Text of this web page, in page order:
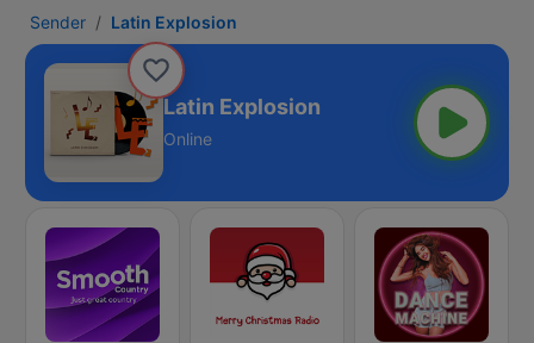
Sender Latin Explosion
Latin Explosion
Online